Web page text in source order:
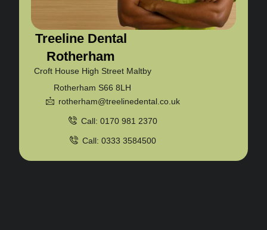
Treeline Dental
Rotherham
Croft House High Street Maltby
Rotherham S66 8LH
rotherham@treelinedental.co.uk
Call: 0170 981 2370
Call: 0333 3584500